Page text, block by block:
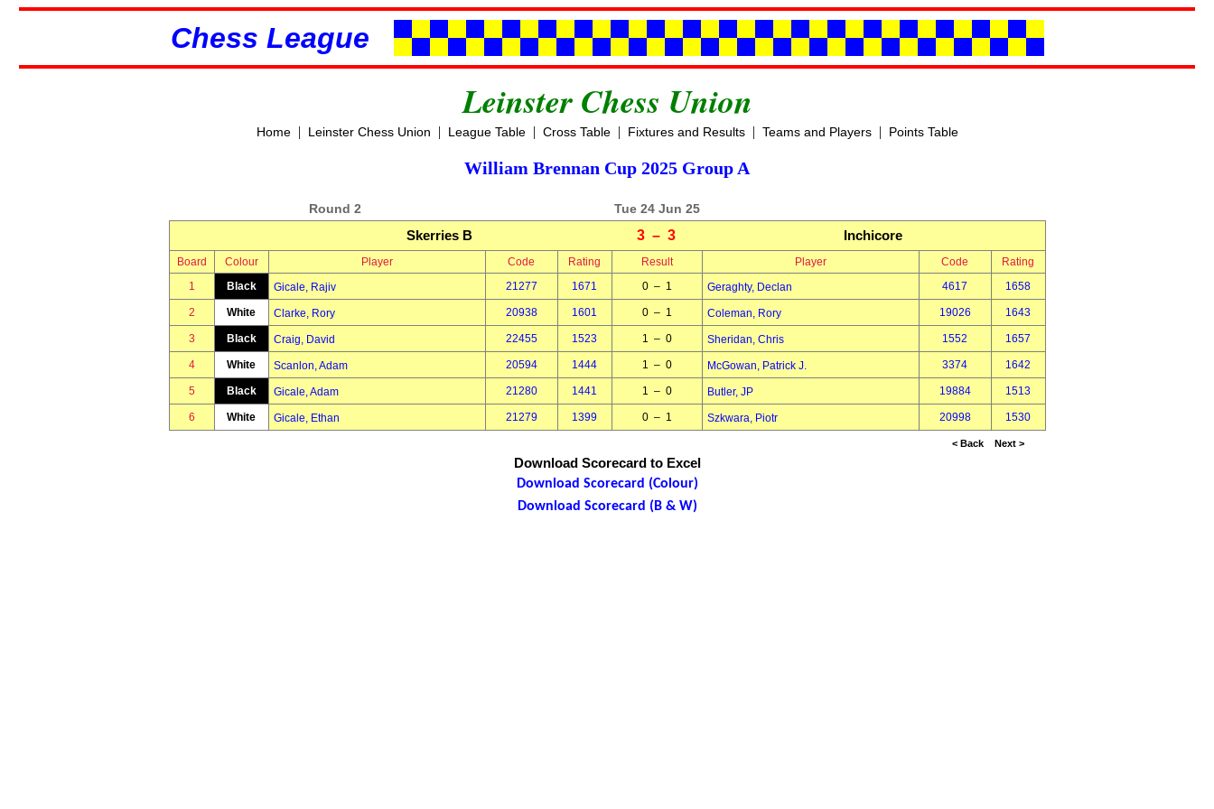
Chess League
Leinster Chess Union
Home| Leinster Chess Union | League Table| Cross Table| Fixtures and Results| Teams and Players| Points Table
William Brennan Cup 2025 Group A
Round 2 Tue 24 Jun 25
Skerries B 3 – 3 Inchicore
Board Colour Player Code Rating Result Player Code
Rating
1
Black Gicale, Rajiv 21277 1671 0 – 1 Geraghty, Declan 4617 1658
2 White Clarke, Rory 20938 1601 0 – 1 Coleman, Rory 19026 1643
3 Black Craig, David 22455 1523 1 – 0 Sheridan, Chris 1552 1657
4 White Scanlon, Adam 20594 1444 1 – 0 McGowan, Patrick J. 3374 1642
5 Black Gicale, Adam 21280 1441 1 – 0 Butler, JP 19884 1513
6 White Gicale, Ethan 21279 1399 0 – 1 Szkwara, Piotr 20998 1530
< Back Next >
Download Scorecard to Excel
Download Scorecard (Colour)
Download Scorecard (B & W)